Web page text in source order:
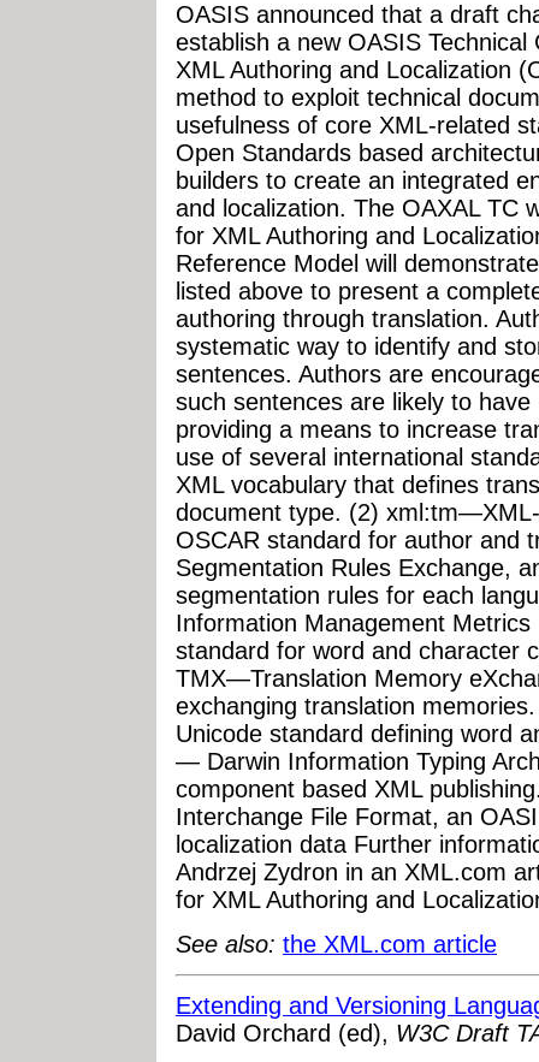
OASIS announced that a draft
establish a new OASIS
XML Authoring and Localization
method to exploit technical
usefulness of core XML-related
Open Standards based
builders to create an integrated
and localization. The OAXAL TC
for XML Authoring and
Reference Model will
listed above to present a
authoring through translation.
systematic way to identify and
sentences. Authors are
such sentences are likely to
providing a means to increase
use of several international
XML vocabulary that defines
document type. (2)
OSCAR standard for author and
Segmentation Rules Exchange,
segmentation rules for each
Information Management
standard for word and character
TMX—Translation Memory
exchanging translation
Unicode standard defining word
— Darwin Information Typing
component based XML
Interchange File Format, an
localization data Further
Andrzej Zydron in an XML.com
for XML Authoring and
See also: the XML.com article
Extending and Versioning
David Orchard (ed), W3C Draft